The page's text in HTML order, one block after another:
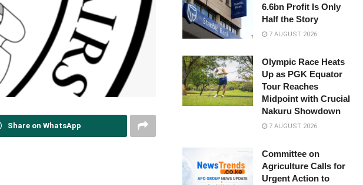
Share on WhatsApp
6.6bn Profit Is Only
Half the Story
7 AUGUST 2026
Olympic Race Heats
Up as PGK Equator
Tour Reaches
Midpoint with Crucial
Nakuru Showdown
7 AUGUST 2026
Committee on
Agriculture Calls for
Urgent Action to